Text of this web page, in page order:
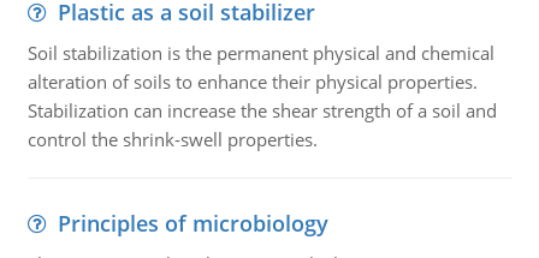
Plastic as a soil stabilizer
Soil stabilization is the permanent physical and chemical
alteration of soils to enhance their physical properties.
Stabilization can increase the shear strength of a soil and
control the shrink-swell properties.
Principles of microbiology